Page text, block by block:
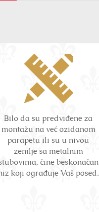
Bilo da su predviđene za
montažu na već ozidanom
parapetu ili su u nivou
zemlje sa metalnim
čine beskonačan
koji ograđuje Vaš posed.